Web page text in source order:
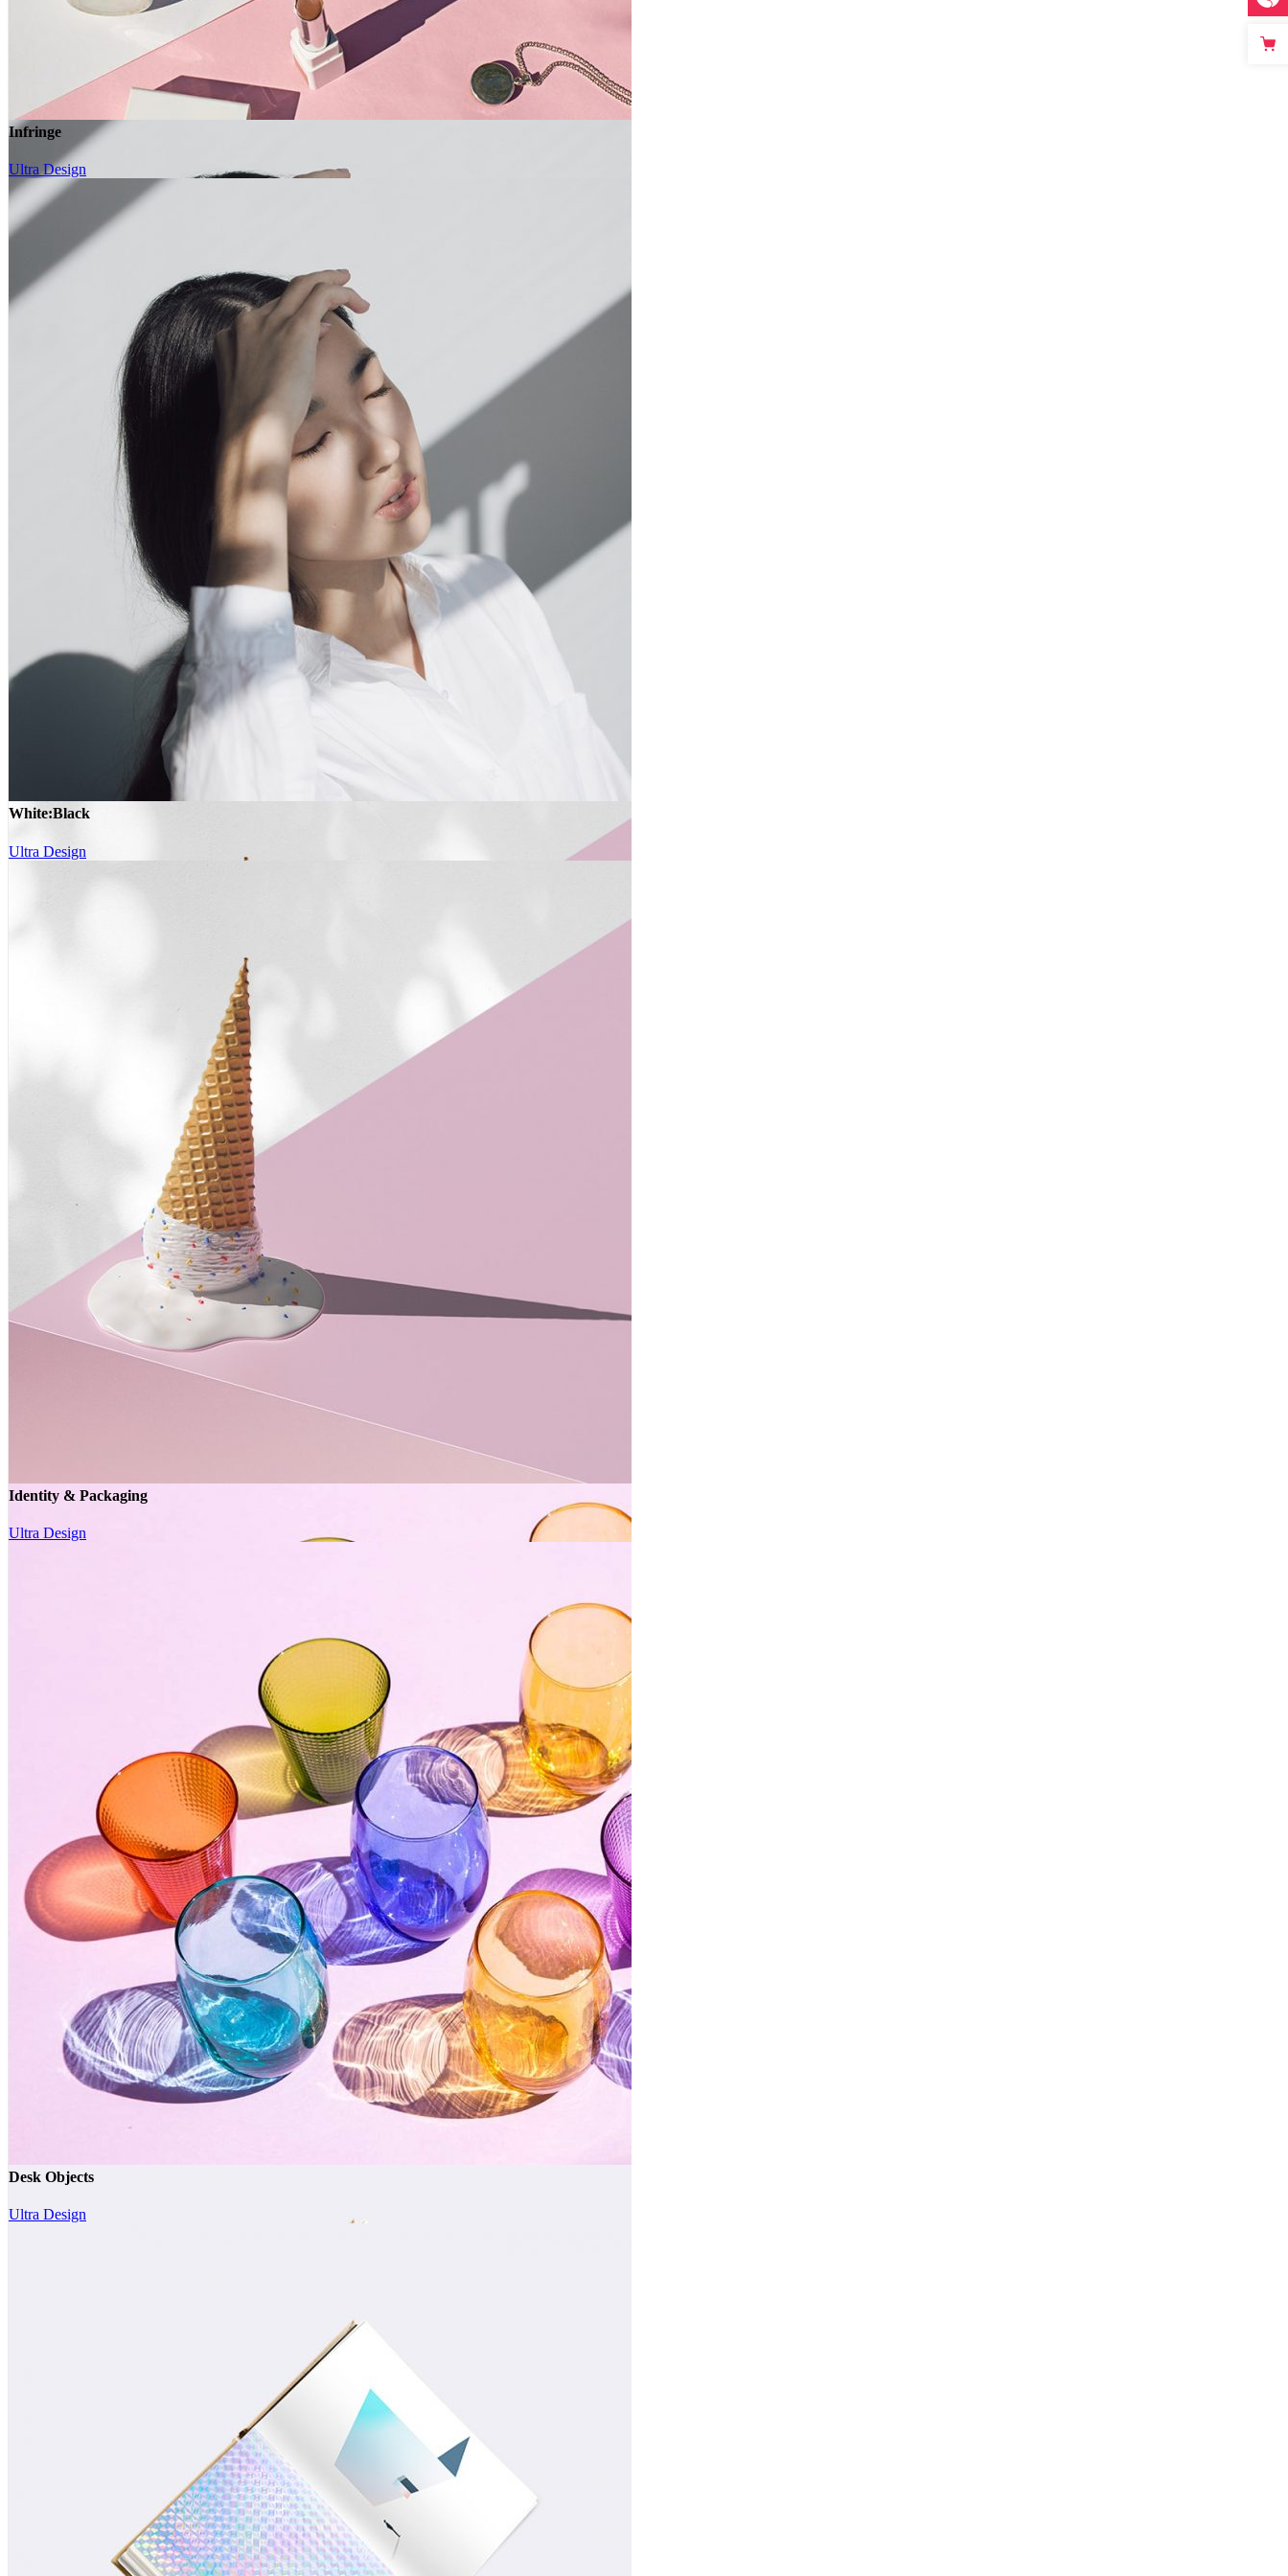
Desk Objects
Image Trim
Frame Image
Move Right Image
Infringe
Ultra Design
White:Black
Ultra Design
Identity & Packaging
Ultra Design
Desk Objects
Ultra Design